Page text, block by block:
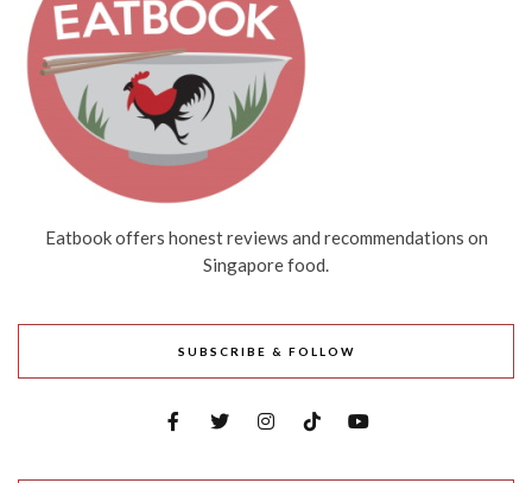
Eatbook offers honest reviews and recommendations on
Singapore food.
SUBSCRIBE & FOLLOW